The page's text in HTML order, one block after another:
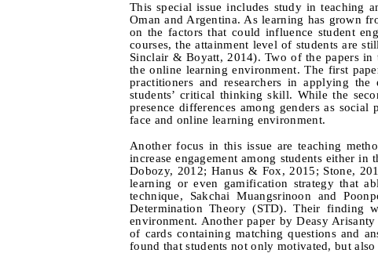
This special issue includes study in teaching
Oman and Argentina. As learning has grown
on the factors that could influence student
courses, the attainment level of students are
Sinclair & Boyatt, 2014). Two of the papers in
the online learning environment. The first
practitioners and researchers in applying
students’ critical thinking skill. While the
presence differences among genders as
face and online learning environment.
Another focus in this issue are teaching
increase engagement among students either
Dobozy, 2012; Hanus & Fox, 2015; Stone,
learning or even gamification strategy that
technique, Sakchai Muangsrinoon and
Determination Theory (STD). Their finding
environment. Another paper by Deasy
of cards containing matching questions and
found that students not only motivated, but also